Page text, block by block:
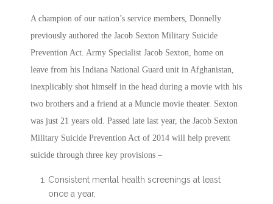
A champion of our nation’s service members, Donnelly
previously authored the Jacob Sexton Military Suicide
Prevention Act. Army Specialist Jacob Sexton, home on
leave from his Indiana National Guard unit in Afghanistan,
inexplicably shot himself in the head during a movie with his
two brothers and a friend at a Muncie movie theater. Sexton
was just 21 years old. Passed late last year, the Jacob Sexton
Military Suicide Prevention Act of 2014 will help prevent
suicide through three key provisions –
Consistent mental health screenings at least
once a year,